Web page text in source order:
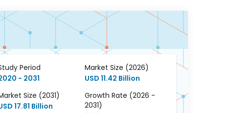
Period
- 2031
Market Size (2026)
USD 11.42 Billion
Size (2031)
17.81 Billion
Growth Rate (2026 -
2031)